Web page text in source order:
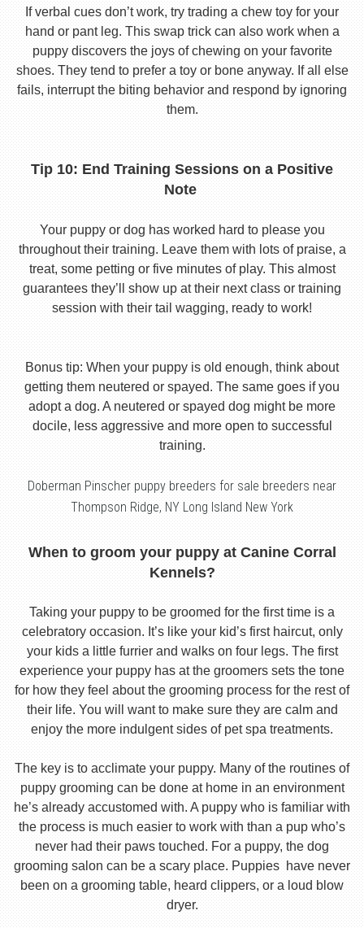
If verbal cues don’t work, try trading a chew toy for your
hand or pant leg. This swap trick can also work when a
puppy discovers the joys of chewing on your favorite
shoes. They tend to prefer a toy or bone anyway. If all else
fails, interrupt the biting behavior and respond by ignoring
them.
Tip 10: End Training Sessions on a Positive
Note
Your puppy or dog has worked hard to please you
throughout their training. Leave them with lots of praise, a
treat, some petting or five minutes of play. This almost
guarantees they’ll show up at their next class or training
session with their tail wagging, ready to work!
Bonus tip: When your puppy is old enough, think about
getting them neutered or spayed. The same goes if you
adopt a dog. A neutered or spayed dog might be more
docile, less aggressive and more open to successful
training.
Doberman Pinscher puppy breeders for sale breeders near
Thompson Ridge, NY Long Island New York
When to groom your puppy at Canine Corral
Kennels?
Taking your puppy to be groomed for the first time is a
celebratory occasion. It’s like your kid’s first haircut, only
your kids a little furrier and walks on four legs. The first
experience your puppy has at the groomers sets the tone
for how they feel about the grooming process for the rest of
their life. You will want to make sure they are calm and
enjoy the more indulgent sides of pet spa treatments.
The key is to acclimate your puppy. Many of the routines of
puppy grooming can be done at home in an environment
he’s already accustomed with. A puppy who is familiar with
the process is much easier to work with than a pup who’s
never had their paws touched. For a puppy, the dog
grooming salon can be a scary place. Puppies have never
been on a grooming table, heard clippers, or a loud blow
dryer.